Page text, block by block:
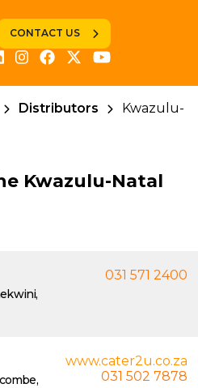
CONTACT US
Distributors
Kwazulu-
Kwazulu-Natal
031 571 2400
www.cater2u.co.za
031 502 7878